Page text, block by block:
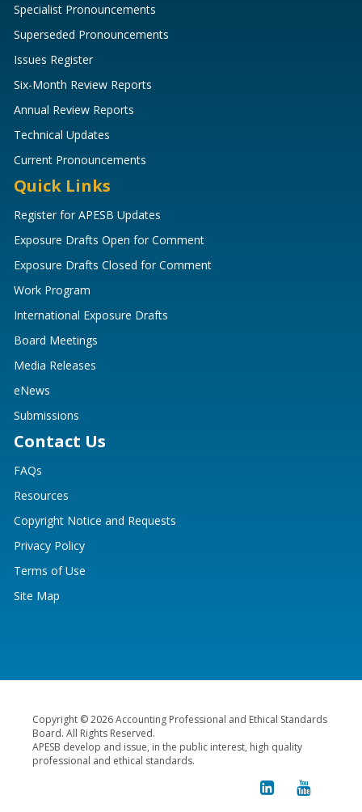
Specialist Pronouncements
Superseded Pronouncements
Issues Register
Six-Month Review Reports
Annual Review Reports
Technical Updates
Current Pronouncements
Quick Links
Register for APESB Updates
Exposure Drafts Open for Comment
Exposure Drafts Closed for Comment
Work Program
International Exposure Drafts
Board Meetings
Media Releases
eNews
Submissions
Contact Us
FAQs
Resources
Copyright Notice and Requests
Privacy Policy
Terms of Use
Site Map
Copyright © 2026 Accounting Professional and Ethical Standards
Board. All Rights Reserved.
APESB develop and issue, in the public interest, high quality
professional and ethical standards.